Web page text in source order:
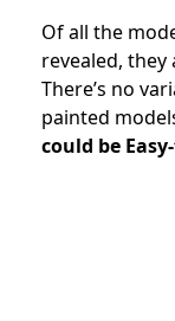
Of all the
revealed, they
There’s no
painted
could be